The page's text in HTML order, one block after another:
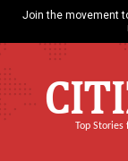
Join the movement
Top Stories